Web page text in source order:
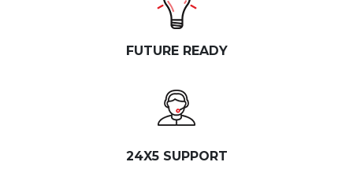
FUTURE READY
24X5 SUPPORT